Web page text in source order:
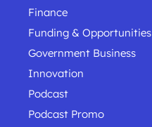
Finance
Funding & Opportunities
Government Business
Innovation
Podcast
Podcast Promo